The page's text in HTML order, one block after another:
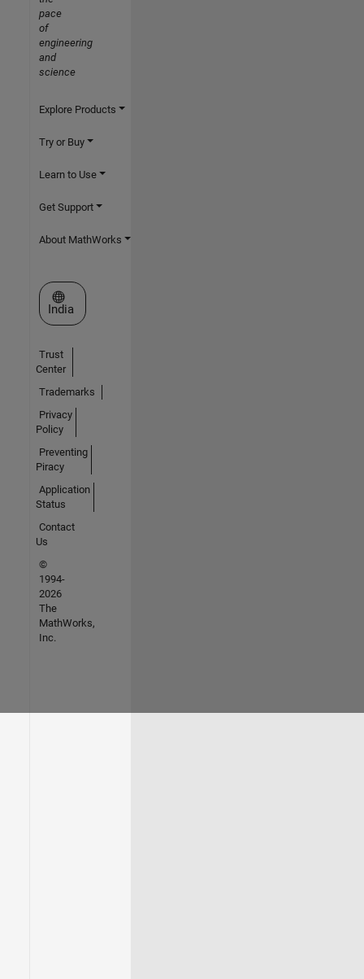
pace
of
engineering
and
science
Explore Products
Try or Buy
Learn to Use
Get Support
About MathWorks
Select a Web Site
India
Trust
Center
Trademarks
Privacy
Policy
Preventing
Piracy
Application
Status
Contact
Us
©
1994-
2026
The
MathWorks,
Inc.